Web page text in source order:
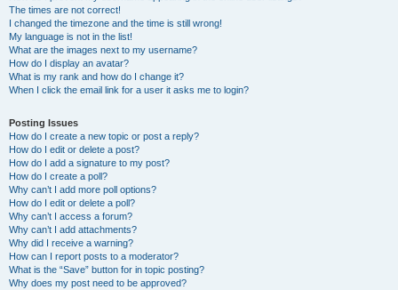
The times are not correct!
I changed the timezone and the time is still wrong!
My language is not in the list!
What are the images next to my username?
How do I display an avatar?
What is my rank and how do I change it?
When I click the email link for a user it asks me to login?
Posting Issues
How do I create a new topic or post a reply?
How do I edit or delete a post?
How do I add a signature to my post?
How do I create a poll?
Why can’t I add more poll options?
How do I edit or delete a poll?
Why can’t I access a forum?
Why can’t I add attachments?
Why did I receive a warning?
How can I report posts to a moderator?
What is the “Save” button for in topic posting?
Why does my post need to be approved?